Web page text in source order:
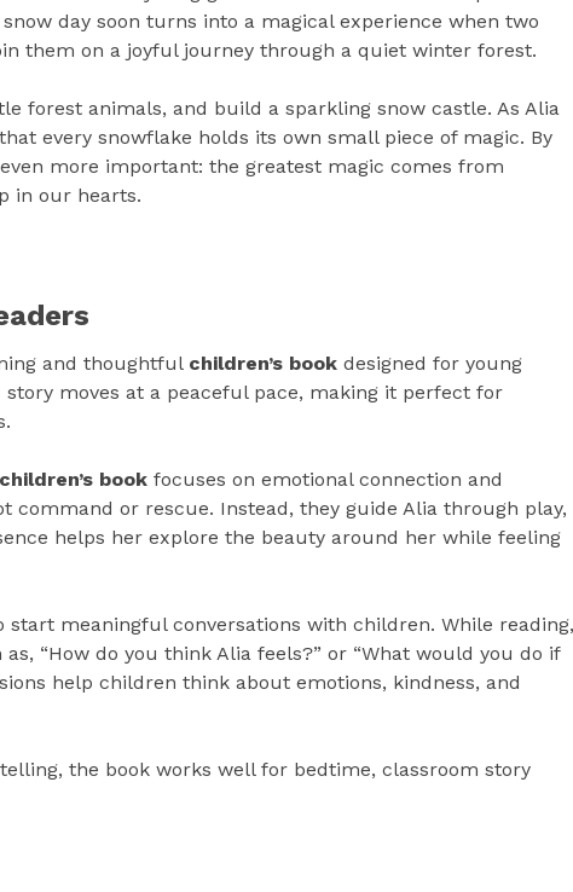
day soon turns into a magical experience when two
them on a joyful journey through a quiet winter forest.
forest animals, and build a sparkling snow castle. As Alia
every snowflake holds its own small piece of magic. By
more important: the greatest magic comes from
in our hearts.
and thoughtful children’s book designed for young
moves at a peaceful pace, making it perfect for
children’s book focuses on emotional connection and
command or rescue. Instead, they guide Alia through play,
helps her explore the beauty around her while feeling
start meaningful conversations with children. While reading,
“How do you think Alia feels?” or “What would you do if
help children think about emotions, kindness, and
the book works well for bedtime, classroom story